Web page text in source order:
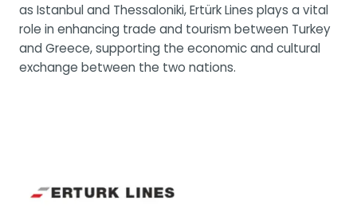
as Istanbul and Thessaloniki, Ertürk Lines plays a vital
role in enhancing trade and tourism between Turkey
and Greece, supporting the economic and cultural
exchange between the two nations.